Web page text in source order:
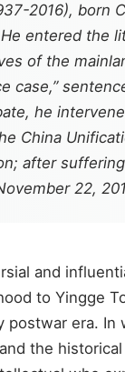
2016), born
entered the
of the
case,”
he
China
after
22,
and
to Yingge
era. In
the